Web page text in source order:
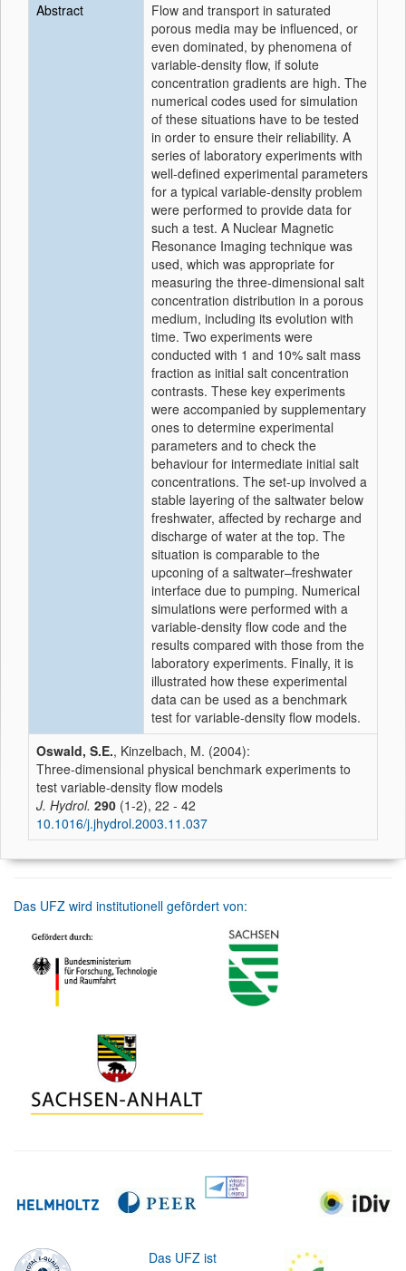
Abstract
Flow and transport in saturated
porous media may be influenced, or
even dominated, by phenomena of
variable-density flow, if solute
concentration gradients are high. The
numerical codes used for simulation
of these situations have to be tested
in order to ensure their reliability. A
series of laboratory experiments with
well-defined experimental parameters
for a typical variable-density problem
were performed to provide data for
such a test. A Nuclear Magnetic
Resonance Imaging technique was
used, which was appropriate for
measuring the three-dimensional salt
concentration distribution in a porous
medium, including its evolution with
time. Two experiments were
conducted with 1 and 10% salt mass
fraction as initial salt concentration
contrasts. These key experiments
were accompanied by supplementary
ones to determine experimental
parameters and to check the
behaviour for intermediate initial salt
concentrations. The set-up involved a
stable layering of the saltwater below
freshwater, affected by recharge and
discharge of water at the top. The
situation is comparable to the
upconing of a saltwater–freshwater
interface due to pumping. Numerical
simulations were performed with a
variable-density flow code and the
results compared with those from the
laboratory experiments. Finally, it is
illustrated how these experimental
data can be used as a benchmark
test for variable-density flow models.
Oswald, S.E., Kinzelbach, M. (2004):
Three-dimensional physical benchmark experiments to
test variable-density flow models
J. Hydrol. 290 (1-2), 22 - 42
10.1016/j.jhydrol.2003.11.037
Das UFZ wird institutionell gefördert von:
Das UFZ ist